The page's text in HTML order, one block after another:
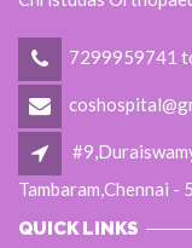
7299959741
Tambaram,Chennai -
QUICK LINKS